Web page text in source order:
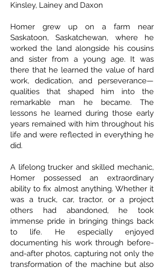
Kinsley, Lainey and Daxon
Homer grew up on a farm near
Saskatoon, Saskatchewan, where he
worked the land alongside his cousins
and sister from a young age. It was
there that he learned the value of hard
work, dedication, and perseverance—
qualities that shaped him into the
remarkable man he became. The
lessons he learned during those early
years remained with him throughout his
life and were reflected in everything he
did.
A lifelong trucker and skilled mechanic,
Homer possessed an extraordinary
ability to fix almost anything. Whether it
was a truck, car, tractor, or a project
others had abandoned, he took
immense pride in bringing things back
to life. He especially enjoyed
documenting his work through before-
and-after photos, capturing not only the
transformation of the machine but also